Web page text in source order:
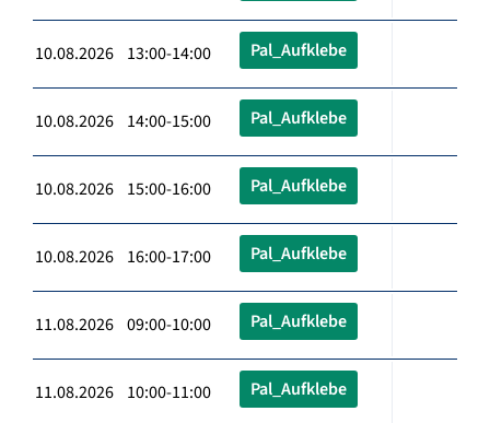
10.08.2026 13:00-14:00 Pal_Aufklebe
10.08.2026 14:00-15:00 Pal_Aufklebe
10.08.2026 15:00-16:00 Pal_Aufklebe
10.08.2026 16:00-17:00 Pal_Aufklebe
11.08.2026 09:00-10:00 Pal_Aufklebe
11.08.2026 10:00-11:00 Pal_Aufklebe